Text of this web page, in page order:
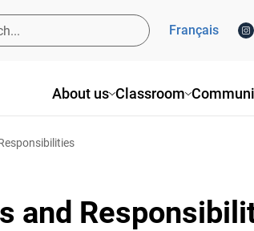
About us Classroom
Français
and